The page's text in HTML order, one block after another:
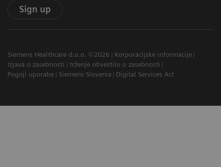
Sign up
Siemens Healthcare d.o.o. ©2026
Korporacijske informacije
Izjava o zasebnosti
trženje obvestilo o zasebnosti
Pogoji uporabe
Siemens Slovenia Digital Services Act